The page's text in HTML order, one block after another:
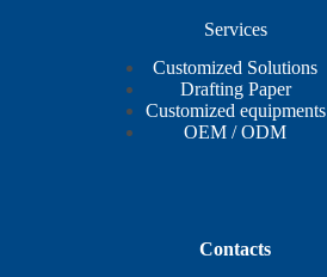
Services
Customized Solutions
Drafting Paper
Customized equipments
OEM / ODM
Contacts